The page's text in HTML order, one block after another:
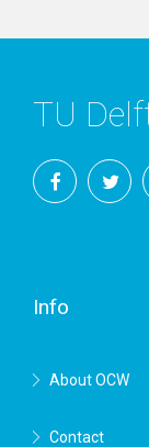
TU
Info
About OCW
Contact